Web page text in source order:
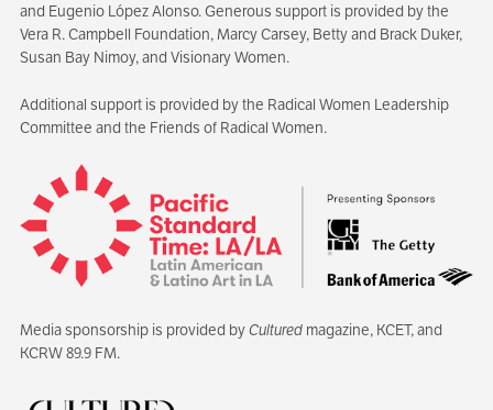
and Eugenio López Alonso. Generous support is provided by the
Vera R. Campbell Foundation, Marcy Carsey, Betty and Brack Duker,
Susan Bay Nimoy, and Visionary Women.
Additional support is provided by the Radical Women Leadership
Committee and the Friends of Radical Women.
Media sponsorship is provided byCulturedmagazine, KCET, and
KCRW 89.9 FM.